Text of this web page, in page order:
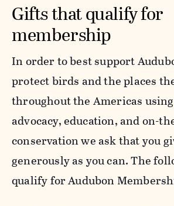
Gifts that qualify for
membership
In order to best support
protect birds and the places
throughout the Americas
advocacy, education, and on-
conservation we ask that you
generously as you can. The
qualify for Audubon